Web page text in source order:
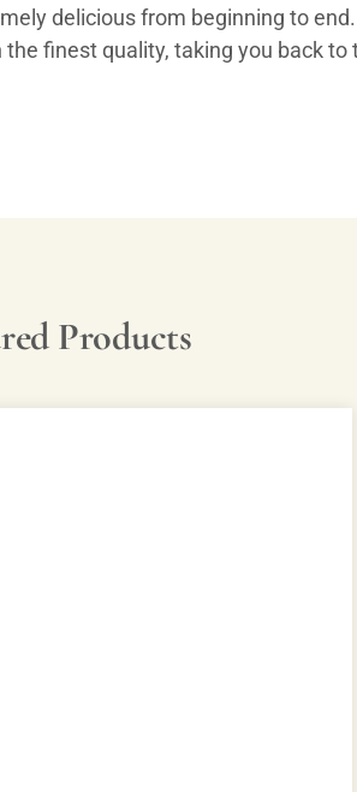
delicious from beginning to
the finest quality, taking you back to
Products